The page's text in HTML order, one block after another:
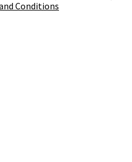
Conditions